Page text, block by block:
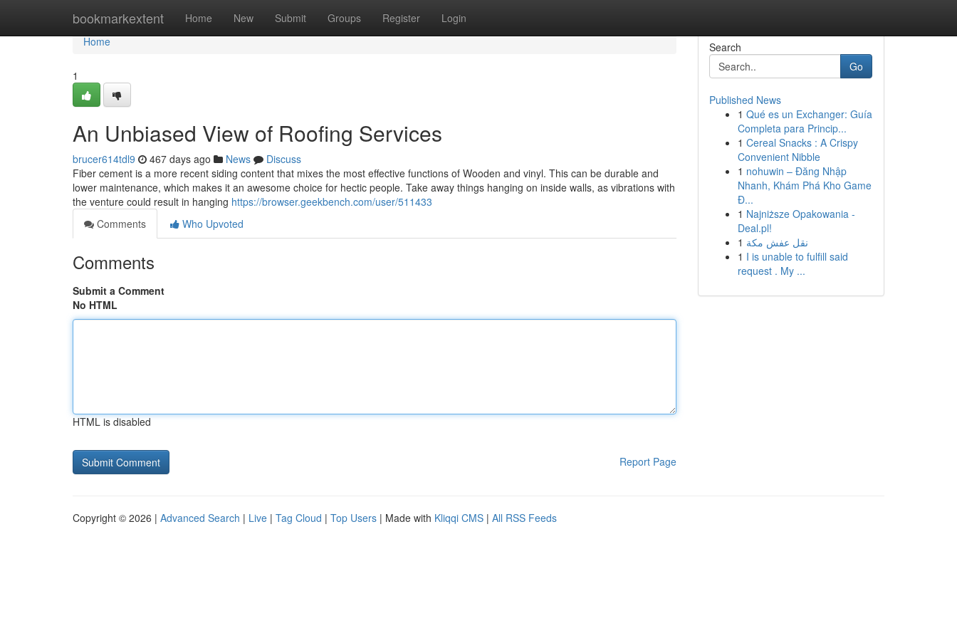
bookmarkextent Home New Submit Groups Register Login
Home
Home
1
An Unbiased View of Roofing Services
brucer614tdl9 467 days ago News
Discuss
Fiber cement is a more recent siding content that mixes the most effective functions of Wooden and vinyl. This can be durable and
lower maintenance, which makes it an awesome choice for hectic people. Take away things hanging on inside walls, as vibrations with
the venture could result in hanging https://browser.geekbench.com/user/511433
Comments
Who Upvoted
Comments
Submit a Comment
No HTML
HTML is disabled
Report Page
Search
Go
Published News
1 Qué es un Exchanger: Guía
Completa para Princip...
1 Cereal Snacks : A Crispy
Convenient Nibble
1 nohuwin – Đăng Nhập
Nhanh, Khám Phá Kho Game
Đ...
1 Najniższe Opakowania -
Deal.pl!
1 نقل عفش مكة
1 I is unable to fulfill said
request . My ...
Copyright © 2026 | Advanced Search | Live | Tag Cloud | Top Users | Made with Kliqqi CMS | All RSS Feeds